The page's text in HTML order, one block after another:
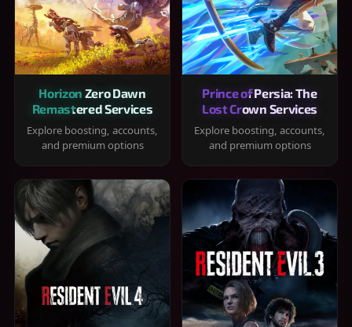
Horizon Zero Dawn
Remastered Services
Explore boosting, accounts,
and premium options
Prince of Persia: The
Lost Crown Services
Explore boosting, accounts,
and premium options